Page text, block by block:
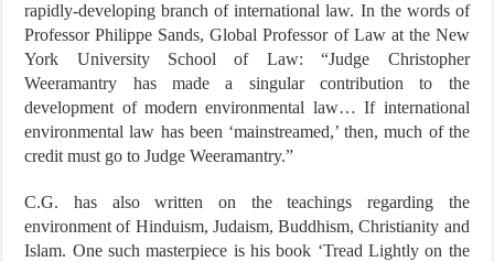
rapidly-developing branch of international law. In the words of
Professor Philippe Sands, Global Professor of Law at the New
York University School of Law: “Judge Christopher
Weeramantry has made a singular contribution to the
development of modern environmental law… If international
environmental law has been ‘mainstreamed,’ then, much of the
credit must go to Judge Weeramantry.”
C.G. has also written on the teachings regarding the
environment of Hinduism, Judaism, Buddhism, Christianity and
Islam. One such masterpiece is his book ‘Tread Lightly on the